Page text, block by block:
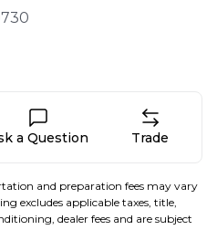
a Question Trade
and preparation fees may vary
excludes applicable taxes, title,
dealer fees and are subject